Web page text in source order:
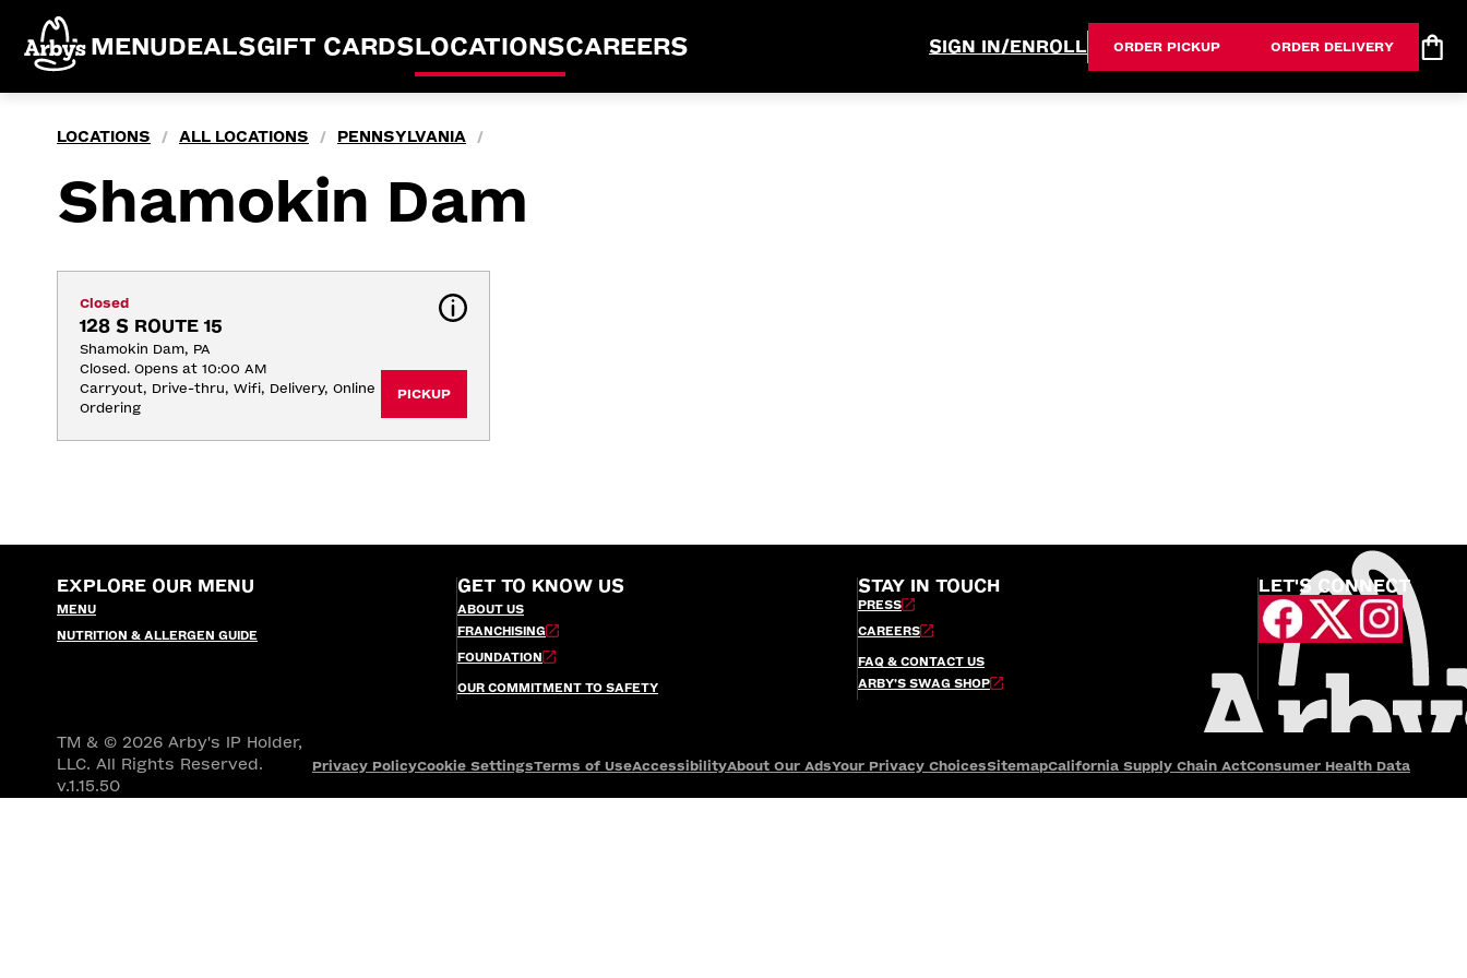
MENUDEALSGIFT CARDSLOCATIONSCAREERS SIGN IN/ENROLL ORDER PICKUP ORDER DELIVERY
LOCATIONS / ALL LOCATIONS / PENNSYLVANIA /
Shamokin Dam
Closed
128 S ROUTE 15
Shamokin Dam, PA
Closed. Opens at 10:00 AM
Carryout, Drive-thru, Wifi, Delivery, Online
Ordering
PICKUP
EXPLORE OUR MENU
MENU
NUTRITION & ALLERGEN GUIDE
GET TO KNOW US
ABOUT US
FRANCHISING
FOUNDATION
OUR COMMITMENT TO SAFETY
STAY IN TOUCH
PRESS
CAREERS
FAQ & CONTACT US
ARBY’S SWAG SHOP
LET'S CONNECT
TM & © 2026 Arby's IP Holder,
LLC. All Rights Reserved.
v.1.15.50
Privacy PolicyCookie SettingsTerms of UseAccessibilityAbout Our AdsYour Privacy ChoicesSitemapCalifornia Supply Chain ActConsumer Health Data